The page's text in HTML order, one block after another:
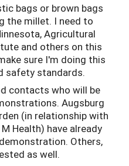
bags or brown bags
the millet. I need to
Agricultural
and others on this
sure I'm doing this
safety standards.
contacts who will be
Augsburg
(in relationship with
Health) have already
Others,
as well.